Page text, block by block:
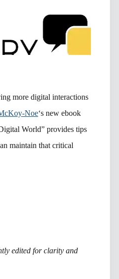
more digital interactions
Noe‘s new ebook
World” provides tips
maintain that critical
edited for clarity and